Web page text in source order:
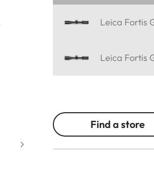
Leica Fortis
Leica Fortis
Find a store